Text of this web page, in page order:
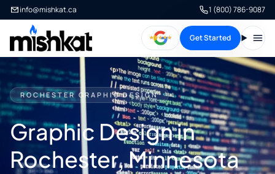
info@mishkat.ca 1 (800) 786-9087
Get Started
ROCHESTER GRAPHIC DESIGN
Graphic Design in
Rochester, Minnesota